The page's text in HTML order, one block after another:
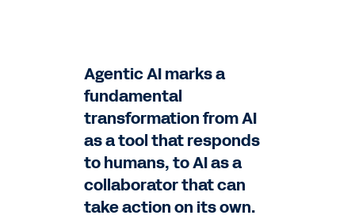
Agentic AI marks a
fundamental
transformation from AI
as a tool that responds
to humans, to AI as a
collaborator that can
take action on its own.